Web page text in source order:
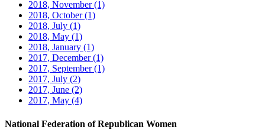
2018, November(1)
2018, October(1)
2018, July (1)
2018, May (1)
2018, January (1)
2017, December(1)
2017, September(1)
2017, July (2)
2017, June (2)
2017, May (4)
National Federation of Republican Women